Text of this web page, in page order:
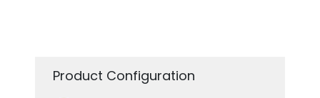
Product Configuration